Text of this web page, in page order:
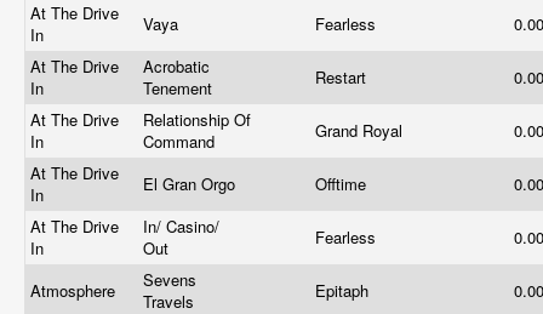
At The Drive
In
Vaya Fearless
At The Drive
In
Acrobatic
Tenement
Restart
At The Drive
In
Relationship Of
Command
Grand Royal
At The Drive
In
El Gran Orgo Offtime
At The Drive
In
In/ Casino/
Out
Fearless
Atmosphere
Sevens
Travels
Epitaph